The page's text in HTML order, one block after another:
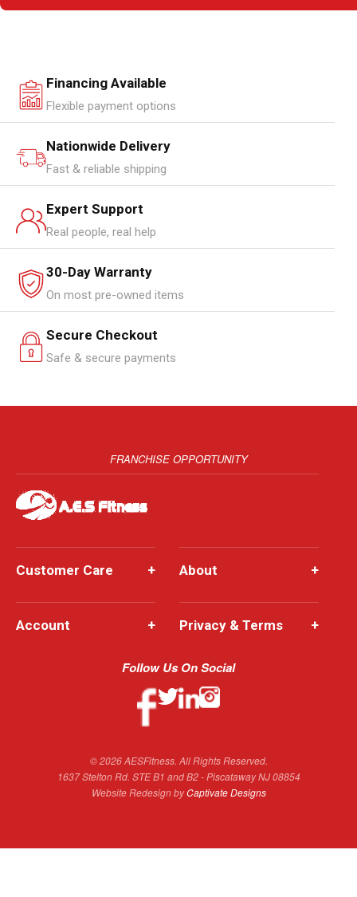
Financing Available
Flexible payment options
Nationwide Delivery
Fast & reliable shipping
Expert Support
Real people, real help
30-Day Warranty
On most pre-owned items
Secure Checkout
Safe & secure payments
FRANCHISE OPPORTUNITY
Customer Care + About +
Account + Privacy & Terms +
Follow Us On Social
© 2026 AESFitness. All Rights Reserved.
1637 Stelton Rd. STE B1 and B2 - Piscataway NJ 08854
Website Redesign byCaptivate Designs